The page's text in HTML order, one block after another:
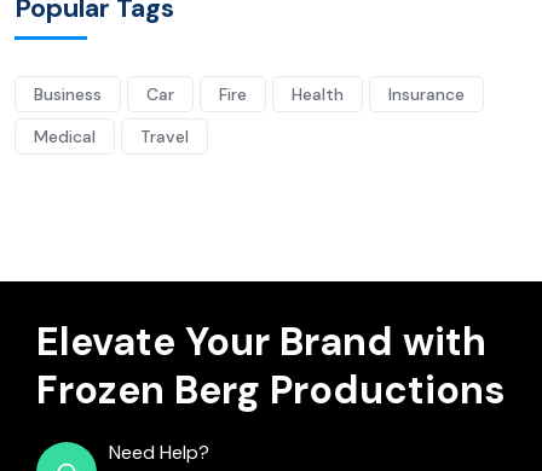
Popular Tags
Business Car Fire Health
Insurance
Medical
Travel
Elevate Your Brand with
Frozen Berg Productions
Need Help?